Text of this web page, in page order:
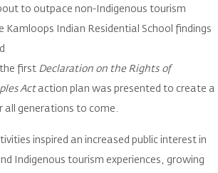
to outpace non-Indigenous tourism
Kamloops Indian Residential School findings
the first Declaration on the Rights of
Act action plan was presented to create a
all generations to come.
inspired an increased public interest in
Indigenous tourism experiences, growing